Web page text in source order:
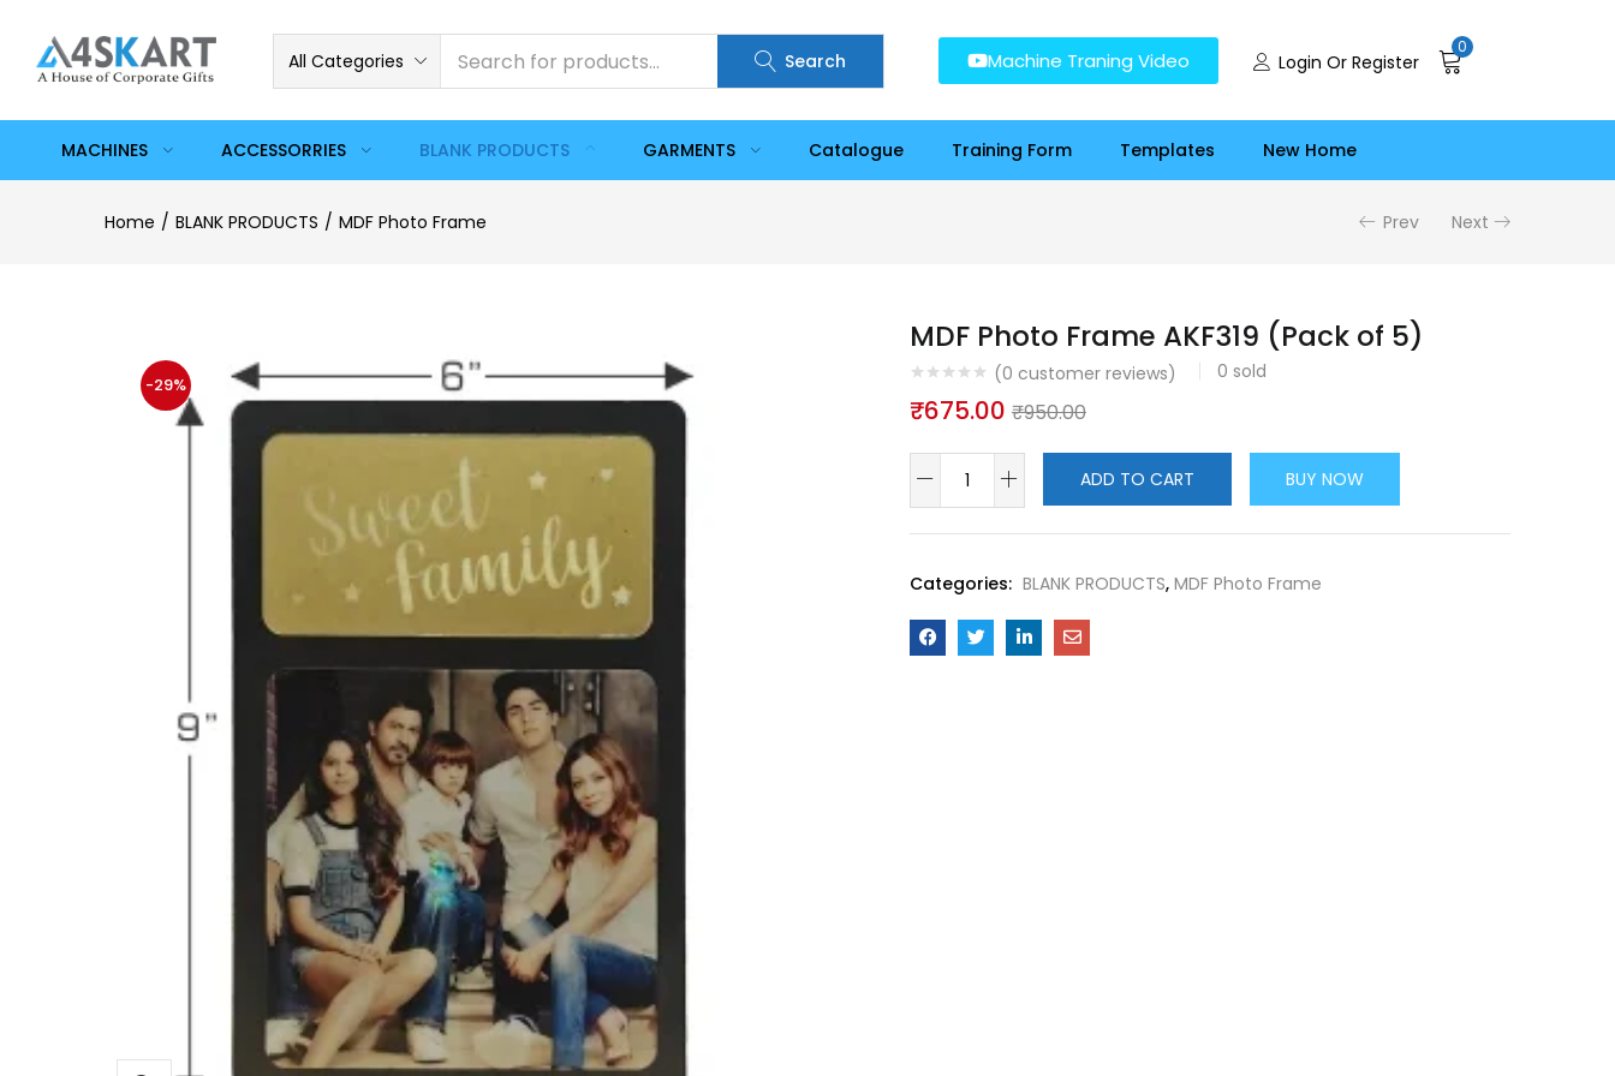
All Categories Search Machine Traning Video Login Or Register
0
MACHINES ACCESSORRIES BLANK PRODUCTS GARMENTS Catalogue Training Form Templates New Home
Home BLANK PRODUCTS MDF Photo Frame Prev Next
-29%
MDF Photo Frame AKF319 (Pack of 5)
(0 customer reviews) 0 sold
₹675.00 ₹950.00
ADD TO CART BUY NOW
Categories: BLANK PRODUCTS, MDF Photo Frame